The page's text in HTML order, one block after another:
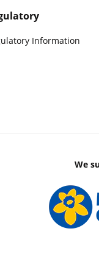
Information
We